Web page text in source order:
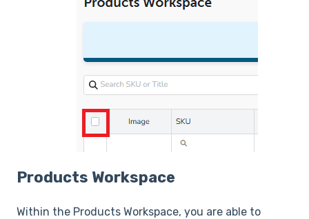
Products Workspace
Within the Products Workspace, you are able to